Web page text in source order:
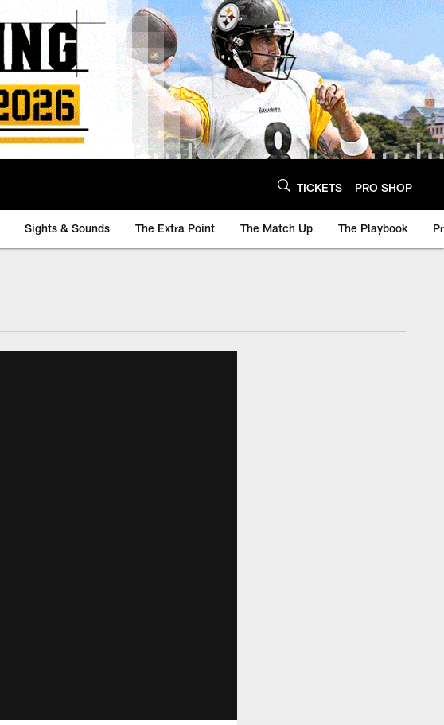
TICKETS PRO SHOP
Sights & Sounds The Extra Point The Match Up The Playbook